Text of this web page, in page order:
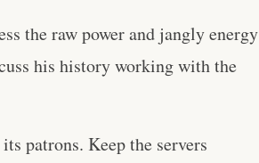
the raw power and jangly energy
his history working with the
patrons. Keep the servers